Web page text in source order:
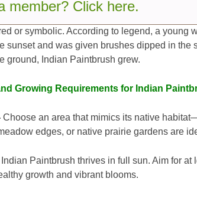
has deep roots in Native American
or symbolic. According to legend, a young
sunset and was given brushes dipped in the
ground, Indian Paintbrush grew.
Growing Requirements for Indian
Choose an area that mimics its native
edges, or native prairie gardens are
Indian Paintbrush thrives in full sun. Aim for
growth and vibrant blooms.
member? Click here.